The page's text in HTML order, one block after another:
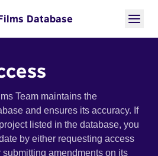
Database
Team maintains the
and ensures its accuracy. If
listed in the database, you
by either requesting access
amendments on its